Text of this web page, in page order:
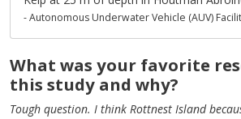
- Autonomous Underwater Vehicle (AUV)
What was your favorite
this study and why?
Tough question. I think Rottnest Island